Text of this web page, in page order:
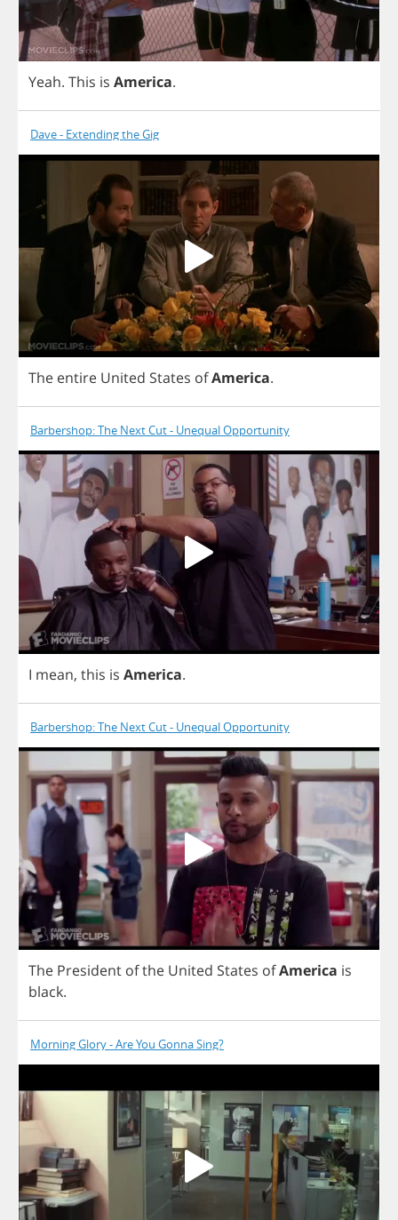
Yeah. This is America.
Dave - Extending the Gig
The entire United States ofAmerica.
Barbershop: The Next Cut - Unequal Opportunity
I mean, this is America.
Barbershop: The Next Cut - Unequal Opportunity
The President ofthe United States ofAmerica is
black.
Morning Glory - Are You Gonna Sing?